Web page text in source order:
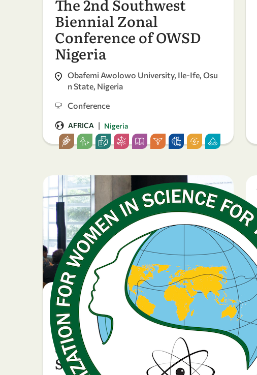
The 2nd Southwest
Biennial Zonal
Conference of OWSD
Nigeria
Obafemi Awolowo University, Ile-Ife, Osu
n State, Nigeria
Conference
AFRICA | Nigeria
24 - 23
Apr
23 April 2026
Sustaining knowledge
during crises: Gender
and Displacement in
Science